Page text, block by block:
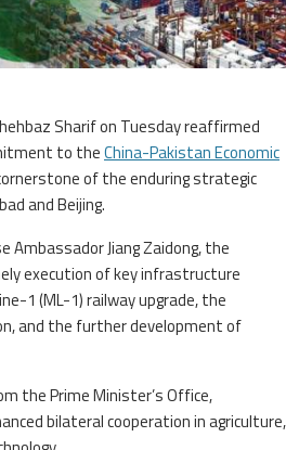
Sharif on Tuesday reaffirmed
to theChina-Pakistan Economic
of the enduring strategic
and Beijing.
Ambassador Jiang Zaidong, the
execution of key infrastructure
1 (ML-1) railway upgrade, the
and the further development of
the Prime Minister’s Office,
bilateral cooperation in agriculture,